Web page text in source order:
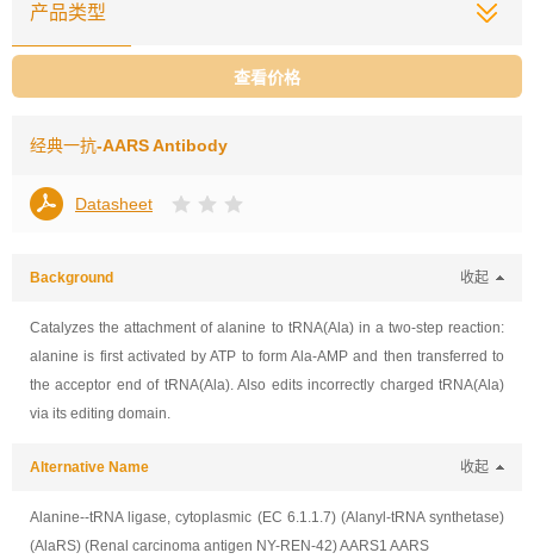
产品类型
查看价格
经典一抗-AARS Antibody
Datasheet
Background 收起
Catalyzes the attachment of alanine to tRNA(Ala) in a two-step reaction:
alanine is first activated by ATP to form Ala-AMP and then transferred to
the acceptor end of tRNA(Ala). Also edits incorrectly charged tRNA(Ala)
via its editing domain.
Alternative Name 收起
Alanine--tRNA ligase, cytoplasmic (EC 6.1.1.7) (Alanyl-tRNA synthetase)
(AlaRS) (Renal carcinoma antigen NY-REN-42) AARS1 AARS